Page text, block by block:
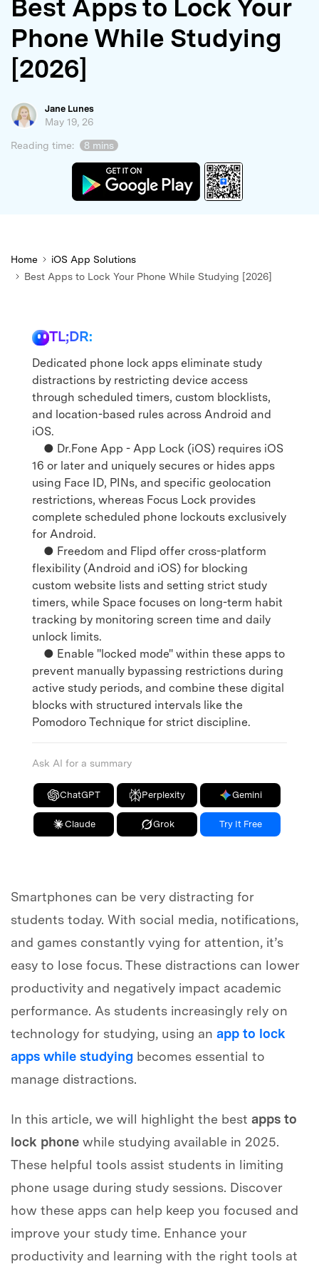
search
Best Apps to Lock Your
Phone While Studying
[2026]
Jane Lunes
May 19, 26
Reading time: 8 mins
Home
iOS App Solutions
Best Apps to Lock Your Phone While Studying [2026]
TL;DR:
Dedicated phone lock apps eliminate study
distractions by restricting device access
through scheduled timers, custom blocklists,
and location-based rules across Android and
iOS.
● Dr.Fone App - App Lock (iOS) requires iOS
16 or later and uniquely secures or hides apps
using Face ID, PINs, and specific geolocation
restrictions, whereas Focus Lock provides
complete scheduled phone lockouts exclusively
for Android.
● Freedom and Flipd offer cross-platform
flexibility (Android and iOS) for blocking
custom website lists and setting strict study
timers, while Space focuses on long-term habit
tracking by monitoring screen time and daily
unlock limits.
● Enable "locked mode" within these apps to
prevent manually bypassing restrictions during
active study periods, and combine these digital
blocks with structured intervals like the
Pomodoro Technique for strict discipline.
Ask AI for a summary
ChatGPT Perplexity Gemini
Claude Grok Try It Free
Smartphones can be very distracting for
students today. With social media, notifications,
and games constantly vying for attention, it’s
easy to lose focus. These distractions can lower
productivity and negatively impact academic
performance. As students increasingly rely on
technology for studying, using an app to lock
apps while studying becomes essential to
manage distractions.
In this article, we will highlight the best apps to
lock phone while studying available in 2025.
These helpful tools assist students in limiting
phone usage during study sessions. Discover
how these apps can help keep you focused and
improve your study time. Enhance your
productivity and learning with the right tools at